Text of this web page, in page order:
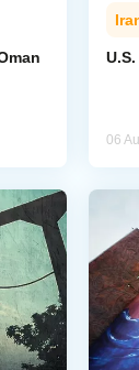
06